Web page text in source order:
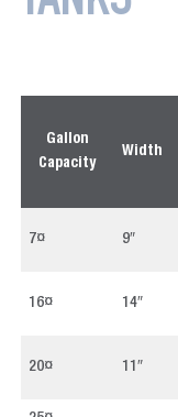
Gallon
Capacity
Width
7¤ 9″
16¤ 14″
20¤ 11″